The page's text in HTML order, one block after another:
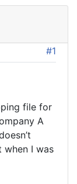
#1
file for
A
when I was